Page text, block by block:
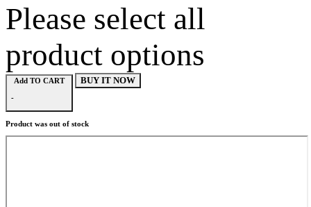
Please select all
product options
Add TO CART
-
BUY IT NOW
Product was out of stock